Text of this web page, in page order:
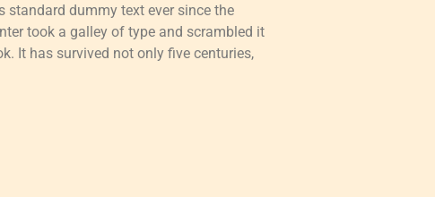
standard dummy text ever since the
took a galley of type and scrambled it
It has survived not only five centuries,